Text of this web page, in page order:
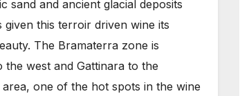
sand and ancient glacial deposits
this terroir driven wine its
The Bramaterra zone is
the west and Gattinara to the
one of the hot spots in the wine